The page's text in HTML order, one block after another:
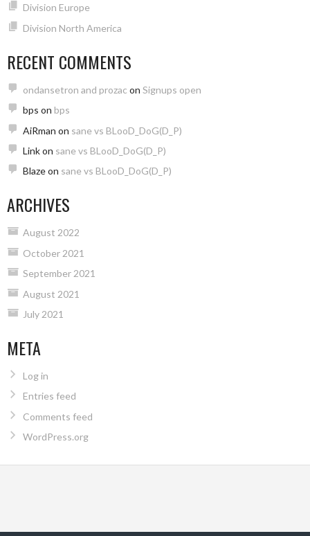
Division Europe
Division North America
RECENT COMMENTS
ondansetron and prozac on Signups open
bps on bps
AiRman on sane vs BLooD_DoG(D_P)
Linkon sane vs BLooD_DoG(D_P)
Blazeon sane vs BLooD_DoG(D_P)
ARCHIVES
August 2022
October 2021
September 2021
August 2021
July 2021
META
Log in
Entries feed
Comments feed
WordPress.org